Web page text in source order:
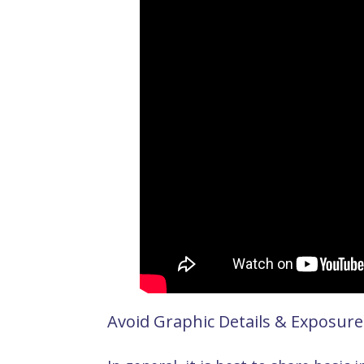
Avoid Graphic Details &